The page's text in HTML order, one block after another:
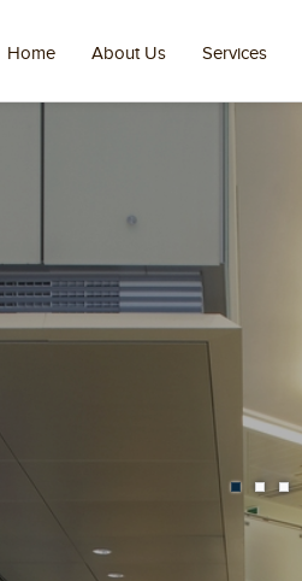
Home About Us Services